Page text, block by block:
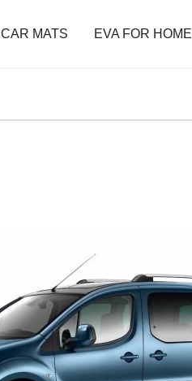
CAR MATS EVA FOR HOME